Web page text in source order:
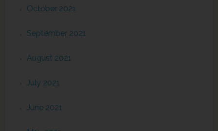
October 2021
September 2021
August 2021
July 2021
June 2021